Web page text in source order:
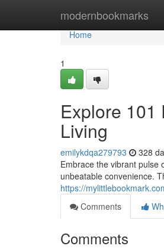
modernbookmarks
Home
Home
1
Explore 101
Living
emilykdqa279793 328
Embrace the vibrant pulse
unbeatable convenience.
https://
Comments
Comments